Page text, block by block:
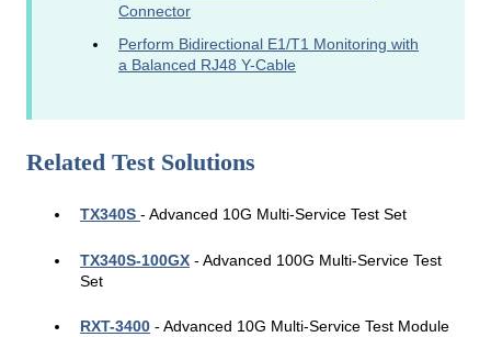
Connector
Perform Bidirectional E1/T1 Monitoring with
a Balanced RJ48 Y-Cable
Related Test Solutions
TX340S - Advanced 10G Multi-Service Test Set
TX340S-100GX - Advanced 100G Multi-Service Test
Set
RXT-3400 - Advanced 10G Multi-Service Test Module